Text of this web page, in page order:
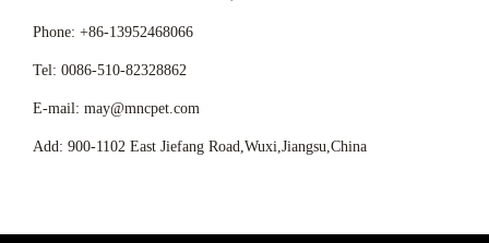
Phone: +86-13952468066
Tel: 0086-510-82328862
E-mail: may@mncpet.com
Add: 900-1102 East Jiefang Road,Wuxi,Jiangsu,China